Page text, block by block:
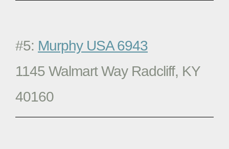
#5: Murphy USA 6943
1145 Walmart Way Radcliff, KY
40160